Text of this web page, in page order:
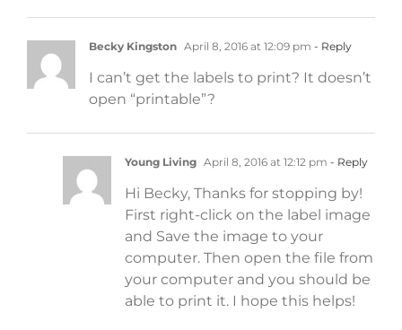
Becky Kingston April 8, 2016 at 12:09 pm - Reply
I can’t get the labels to print? It doesn’t
open “printable”?
Young Living April 8, 2016 at 12:12 pm - Reply
Hi Becky, Thanks for stopping by!
First right-click on the label image
and Save the image to your
computer. Then open the file from
your computer and you should be
able to print it. I hope this helps!